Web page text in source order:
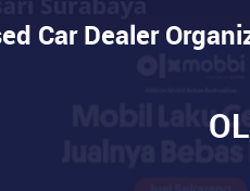
Car Dealer